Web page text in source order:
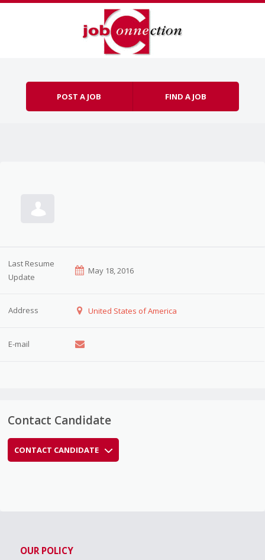
POST A JOB FIND A JOB
Last Resume
Update
May 18, 2016
Address United States of America
E-mail
Contact Candidate
CONTACT CANDIDATE
OUR POLICY